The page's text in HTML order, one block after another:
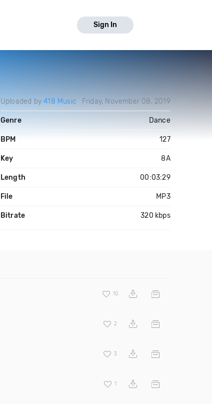
Sign In
Uploaded by418 Music Friday, November 08, 2019
Genre Dance
BPM 127
Key 8A
Length 00:03:29
File MP3
Bitrate 320 kbps
10
2
3
1